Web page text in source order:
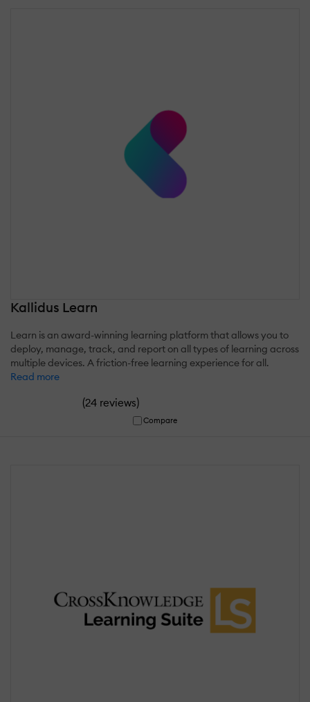
Kallidus Learn
Learn is an award-winning learning platform that allows you to
deploy, manage, track, and report on all types of learning across
multiple devices. A friction-free learning experience for all.
Read more
(24 reviews)
Compare